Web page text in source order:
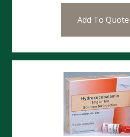
Add To Quote